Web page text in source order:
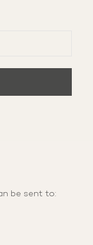
be sent to: